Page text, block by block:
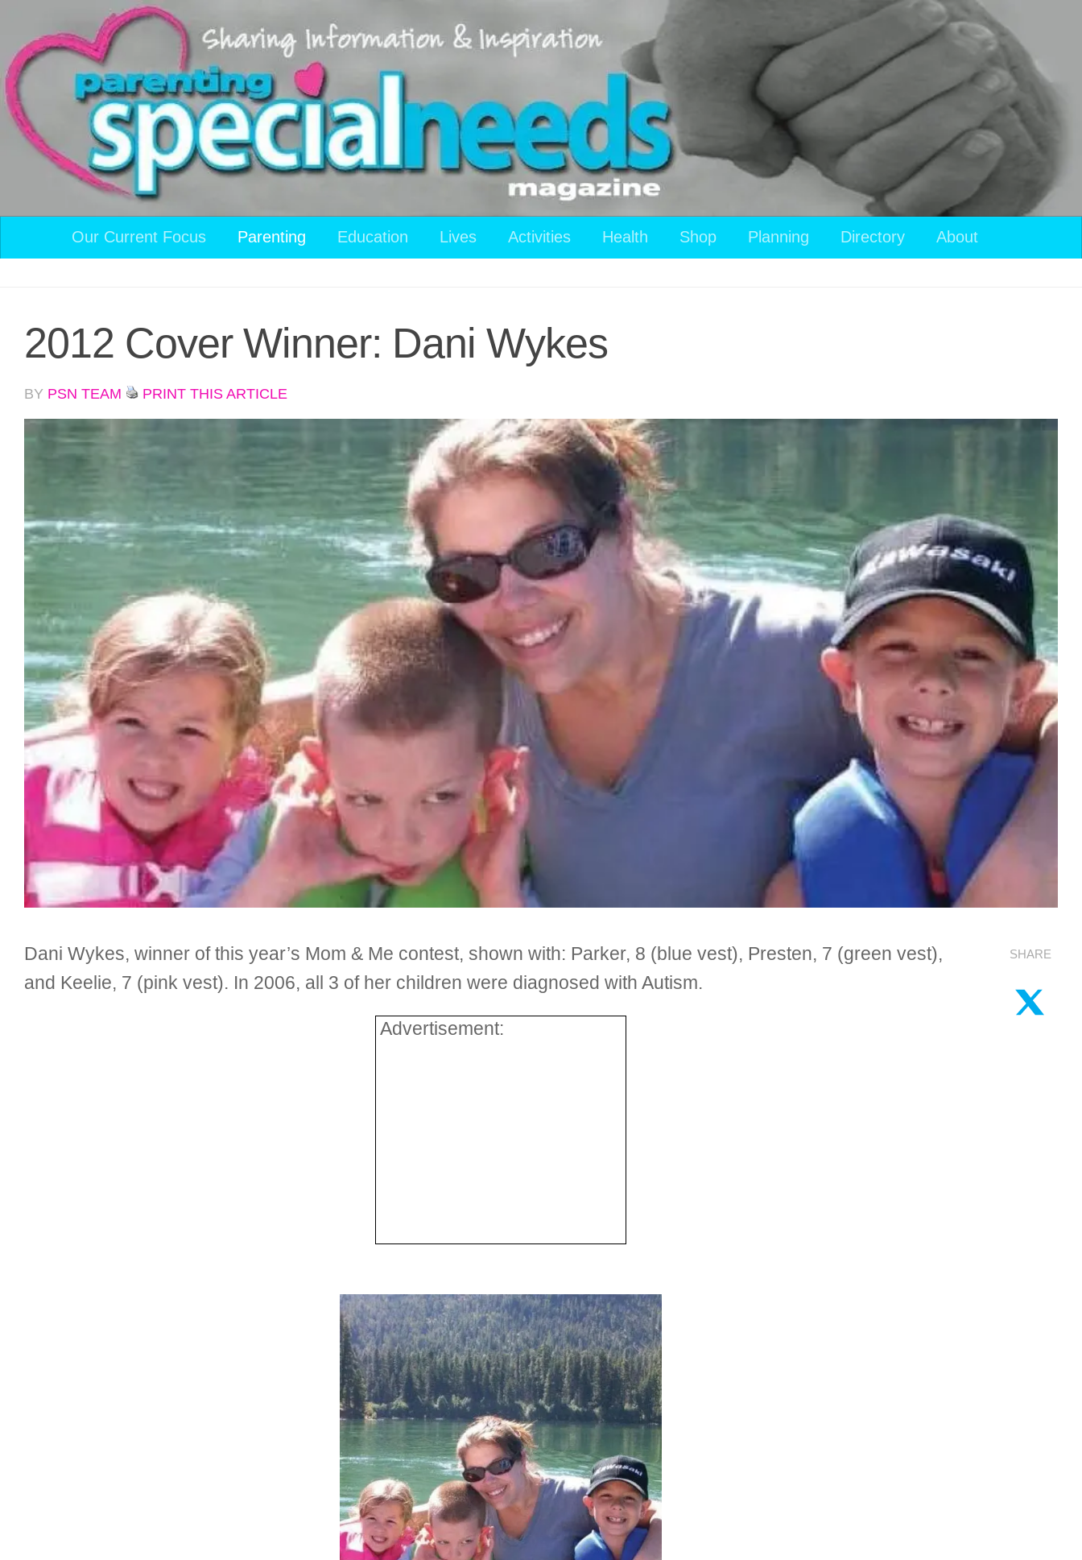
Skip to content
Our Current Focus Parenting Education Lives Activities Health Shop Planning Directory About
2012 Cover Winner: Dani Wykes
BY PSN TEAM PRINT THIS ARTICLE
Dani Wykes, winner of this year’s Mom & Me contest, shown with: Parker, 8 (blue vest), Presten, 7 (green vest),
and Keelie, 7 (pink vest). In 2006, all 3 of her children were diagnosed with Autism.
Advertisement:
SHARE